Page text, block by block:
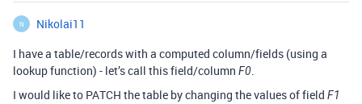
N
Nikolai11
I have a table/records with a computed column/fields (using a
lookup function) - let’s call this field/column F0.
I would like to PATCH the table by changing the values of field F1